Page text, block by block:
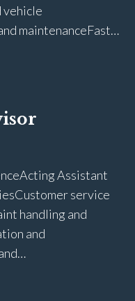
vehicle
maintenance Fast-
Diagnostic work
awareness Full UK
Acting Assistant
Customer service
handling and
and
and